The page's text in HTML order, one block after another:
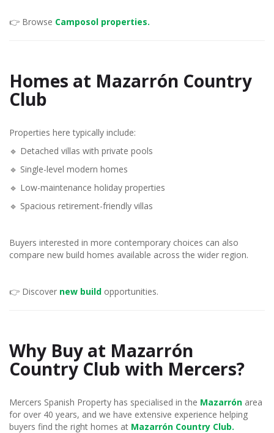
👉 Browse Camposol properties.
Homes at Mazarrón Country
Club
Properties here typically include:
🔹 Detached villas with private pools
🔹 Single-level modern homes
🔹 Low-maintenance holiday properties
🔹 Spacious retirement-friendly villas
Buyers interested in more contemporary choices can also
compare new build homes available across the wider region.
👉 Discover new build opportunities.
Why Buy at Mazarrón
Country Club with Mercers?
Mercers Spanish Property has specialised in the Mazarrón area
for over 40 years, and we have extensive experience helping
buyers find the right homes at Mazarrón Country Club.